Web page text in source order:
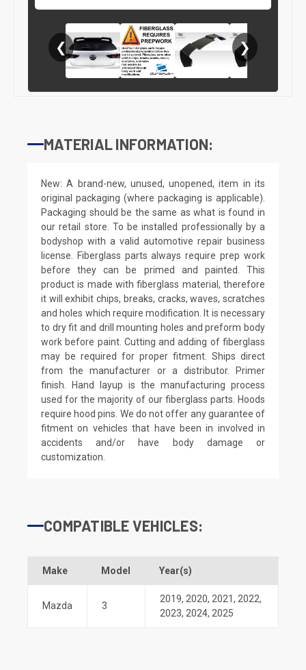
❮ ❯
MATERIAL INFORMATION:
New: A brand-new, unused, unopened, item in its
original packaging (where packaging is applicable).
Packaging should be the same as what is found in
our retail store. To be installed professionally by a
bodyshop with a valid automotive repair business
license. Fiberglass parts always require prep work
before they can be primed and painted. This
product is made with fiberglass material, therefore
it will exhibit chips, breaks, cracks, waves, scratches
and holes which require modification. It is necessary
to dry fit and drill mounting holes and preform body
work before paint. Cutting and adding of fiberglass
may be required for proper fitment. Ships direct
from the manufacturer or a distributor. Primer
finish. Hand layup is the manufacturing process
used for the majority of our fiberglass parts. Hoods
require hood pins. We do not offer any guarantee of
fitment on vehicles that have been in involved in
accidents and/or have body damage or
customization.
COMPATIBLE VEHICLES:
Make Model Year(s)
Mazda 3
2019, 2020, 2021, 2022,
2023, 2024, 2025